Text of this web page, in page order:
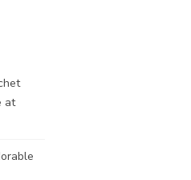
at